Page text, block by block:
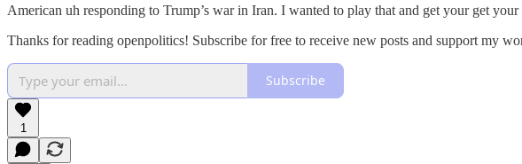
American uh responding to Trump’s war in Iran. I wanted to play that and get your get
Thanks for reading openpolitics! Subscribe for free to receive new posts and support my
Subscribe
1